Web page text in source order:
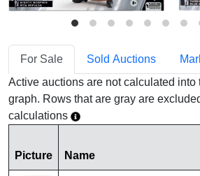
For Sale Sold Auctions
Active auctions are not calculated into
graph. Rows that are gray are
calculations
Picture Name